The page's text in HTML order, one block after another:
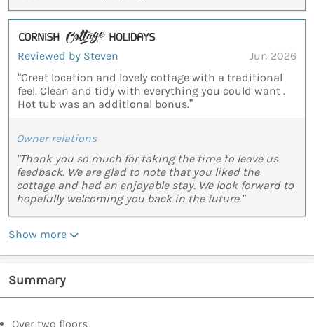
Reviewed by Steven
Jun 2026
“Great location and lovely cottage with a traditional
feel. Clean and tidy with everything you could want .
Hot tub was an additional bonus.”
Owner relations
"Thank you so much for taking the time to leave us
feedback. We are glad to note that you liked the
cottage and had an enjoyable stay. We look forward to
hopefully welcoming you back in the future."
Show more
Summary
Over two floors